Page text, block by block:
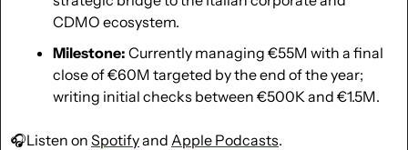
CDMO ecosystem.
Milestone: Currently managing €55M with a final
close of €60M targeted by the end of the year;
writing initial checks between €500K and €1.5M.
🎧Listen on Spotify and Apple Podcasts.